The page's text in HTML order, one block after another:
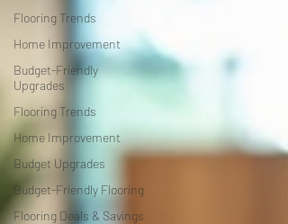
Flooring Trends
Home Improvement
Budget-Friendly
Upgrades
Flooring Trends
Home Improvement
Budget Upgrades
Budget-Friendly Flooring
Flooring Deals & Savings